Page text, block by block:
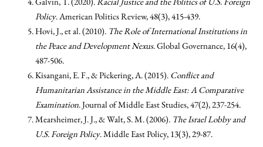
Policy. American Politics Review, 48(3), 415-439.
Hovi, J., et al. (2010). The Role of International Institutions in
the Peace and Development Nexus. Global Governance, 16(4),
487-506.
Kisangani, E. F., & Pickering, A. (2015). Conflict and
Humanitarian Assistance in the Middle East: A Comparative
Examination. Journal of Middle East Studies, 47(2), 237-254.
Mearsheimer, J. J., & Walt, S. M. (2006). The Israel Lobby and
U.S. Foreign Policy. Middle East Policy, 13(3), 29-87.